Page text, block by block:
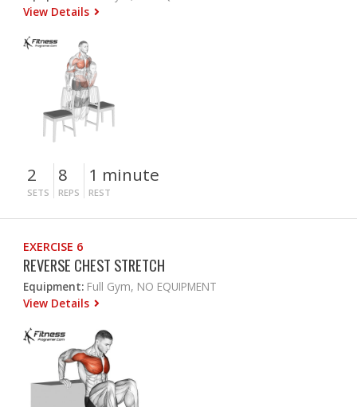
View Details
2
SETS
8
REPS
1 minute
REST
EXERCISE 6
REVERSE CHEST STRETCH
Equipment: Full Gym, NO EQUIPMENT
View Details